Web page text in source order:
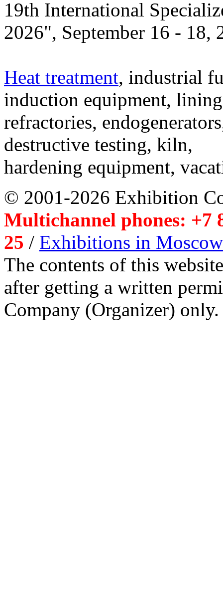
19th International
2026", September 16 - 18,
Heat treatment, industrial
induction equipment,
refractories,
destructive testing, kiln,
hardening equipment,
© 2001-2026 Exhibition
Multichannel phones: +7
25 / Exhibitions in Moscow
The contents of this
after getting a written
Company (Organizer) only.